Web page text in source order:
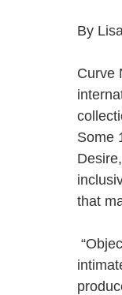
By
Curve
Some
that